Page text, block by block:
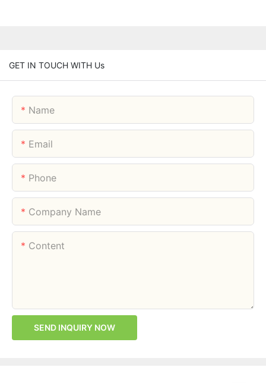
GET IN TOUCH WITH Us
Name
Email
Phone
Company Name
Content
SEND INQUIRY NOW